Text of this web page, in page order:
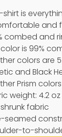
shirt is
and
combed
color is 99%
colors are
and Black
Prism
weight: 4.2
shrunk fabric
seamed
to-